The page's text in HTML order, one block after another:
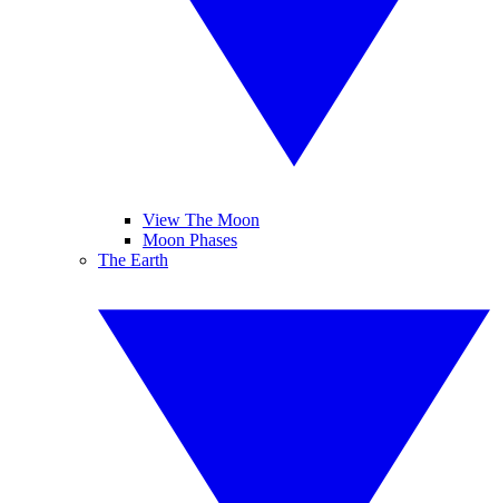
View The Moon
Moon Phases
The Earth